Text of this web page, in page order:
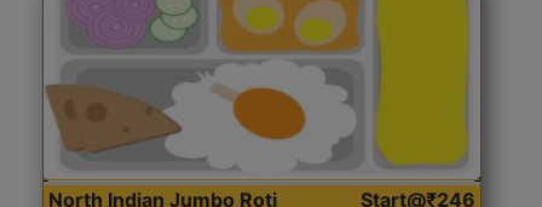
North Indian Jumbo Roti
Start@₹246